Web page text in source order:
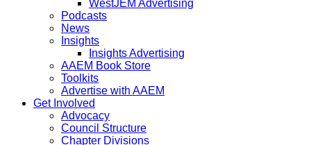
WestJEM Advertising
Podcasts
News
Insights
Insights Advertising
AAEM Book Store
Toolkits
Advertise with AAEM
Get Involved
Advocacy
Council Structure
Chapter Divisions